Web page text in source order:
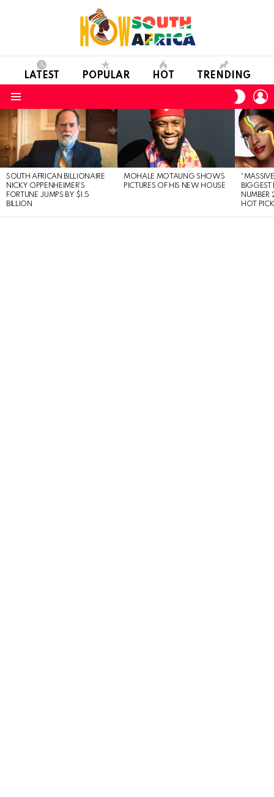
LATEST POPULAR HOT TRENDING
SKIN
LATEST
STORIES
SOUTH AFRICAN BILLIONAIRE
NICKY OPPENHEIMER’S
FORTUNE JUMPS BY $1.5
BILLION
MOHALE MOTAUNG SHOWS
PICTURES OF HIS NEW HOUSE
BIGGEST
NUMBER
HOT